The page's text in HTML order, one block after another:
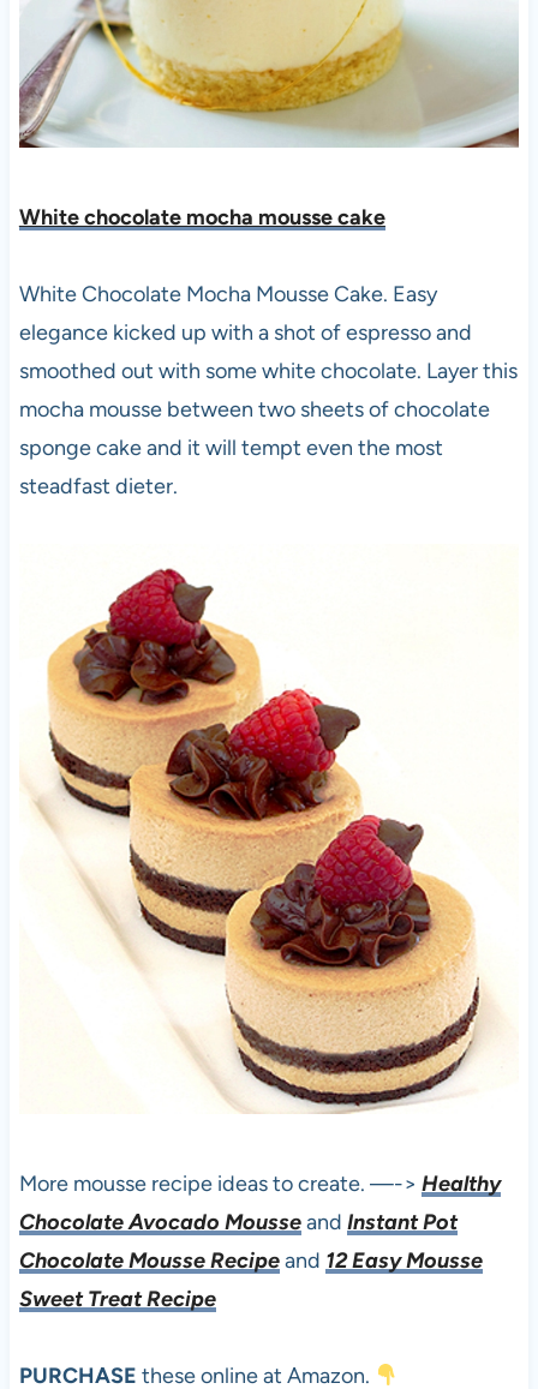
White chocolate mocha mousse cake
White Chocolate Mocha Mousse Cake. Easy
elegance kicked up with a shot of espresso and
smoothed out with some white chocolate. Layer this
mocha mousse between two sheets of chocolate
sponge cake and it will tempt even the most
steadfast dieter.
More mousse recipe ideas to create. —-> Healthy
Chocolate Avocado Mousseand Instant Pot
Chocolate Mousse Recipeand 12 Easy Mousse
Sweet Treat Recipe
PURCHASE these online at Amazon.